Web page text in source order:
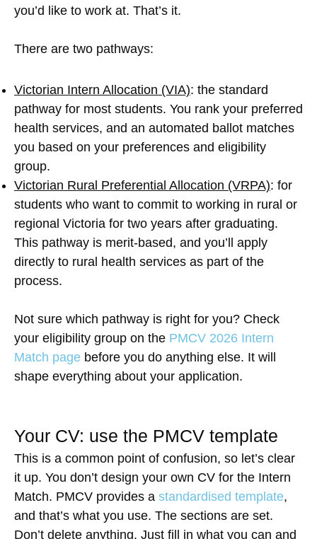
you’d like to work at. That’s it.
There are two pathways:
Victorian Intern Allocation (VIA): the standard
pathway for most students. You rank your preferred
health services, and an automated ballot matches
you based on your preferences and eligibility
group.
Victorian Rural Preferential Allocation (VRPA): for
students who want to commit to working in rural or
regional Victoria for two years after graduating.
This pathway is merit-based, and you’ll apply
directly to rural health services as part of the
process.
Not sure which pathway is right for you? Check
your eligibility group on the PMCV 2026 Intern
Match page before you do anything else. It will
shape everything about your application.
Your CV: use the PMCV template
This is a common point of confusion, so let’s clear
it up. You don’t design your own CV for the Intern
Match. PMCV provides a standardised template,
and that’s what you use. The sections are set.
Don’t delete anything. Just fill in what you can and